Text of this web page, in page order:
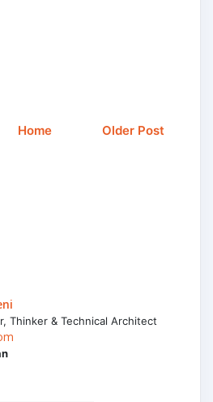
Older Post
Home
Thinker & Technical Architect